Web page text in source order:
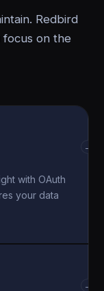
Redbird
on the
with OAuth
your data
→
→